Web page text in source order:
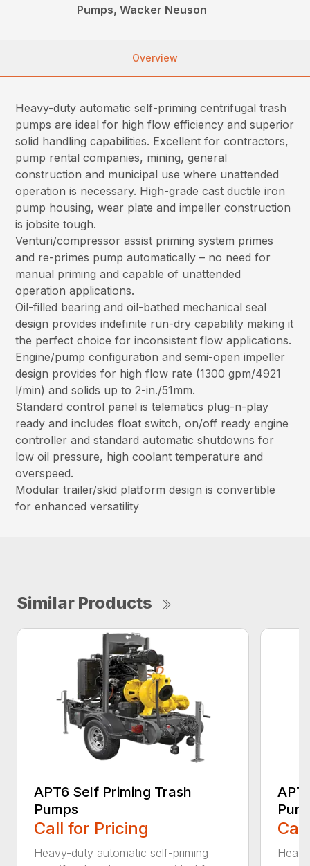
Pumps, Wacker Neuson
Overview
Heavy-duty automatic self-priming centrifugal trash
pumps are ideal for high flow efficiency and superior
solid handling capabilities. Excellent for contractors,
pump rental companies, mining, general
construction and municipal use where unattended
operation is necessary. High-grade cast ductile iron
pump housing, wear plate and impeller construction
is jobsite tough.
Venturi/compressor assist priming system primes
and re-primes pump automatically – no need for
manual priming and capable of unattended
operation applications.
Oil-filled bearing and oil-bathed mechanical seal
design provides indefinite run-dry capability making it
the perfect choice for inconsistent flow applications.
Engine/pump configuration and semi-open impeller
design provides for high flow rate (1300 gpm/4921
l/min) and solids up to 2-in./51mm.
Standard control panel is telematics plug-n-play
ready and includes float switch, on/off ready engine
controller and standard automatic shutdowns for
low oil pressure, high coolant temperature and
overspeed.
Modular trailer/skid platform design is convertible
for enhanced versatility
Similar Products
APT6 Self Priming Trash
Pumps
Call for Pricing
Heavy-duty automatic self-priming